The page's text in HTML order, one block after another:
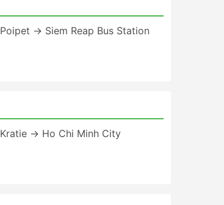
Poipet → Siem Reap Bus Station
Kratie → Ho Chi Minh City